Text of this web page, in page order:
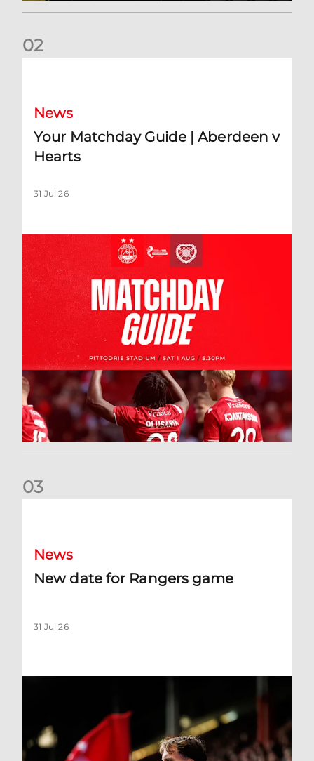
02
News
Your Matchday Guide | Aberdeen v
Hearts
31 Jul 26
03
News
New date for Rangers game
31 Jul 26